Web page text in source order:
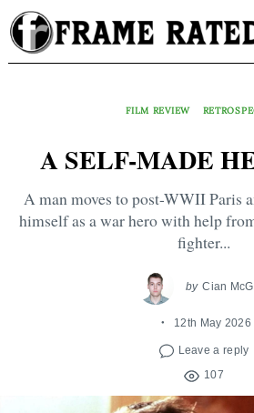
Skip
to
content
FILM REVIEW
A SELF-MADE
A man moves to post-WWII Paris
himself as a war hero with help
fighter...
by Cian
12th May 2026
Leave a reply
107